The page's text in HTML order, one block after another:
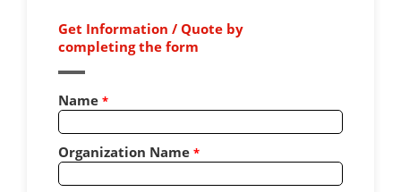
Get Information / Quote by
completing the form
Name *
Organization Name *